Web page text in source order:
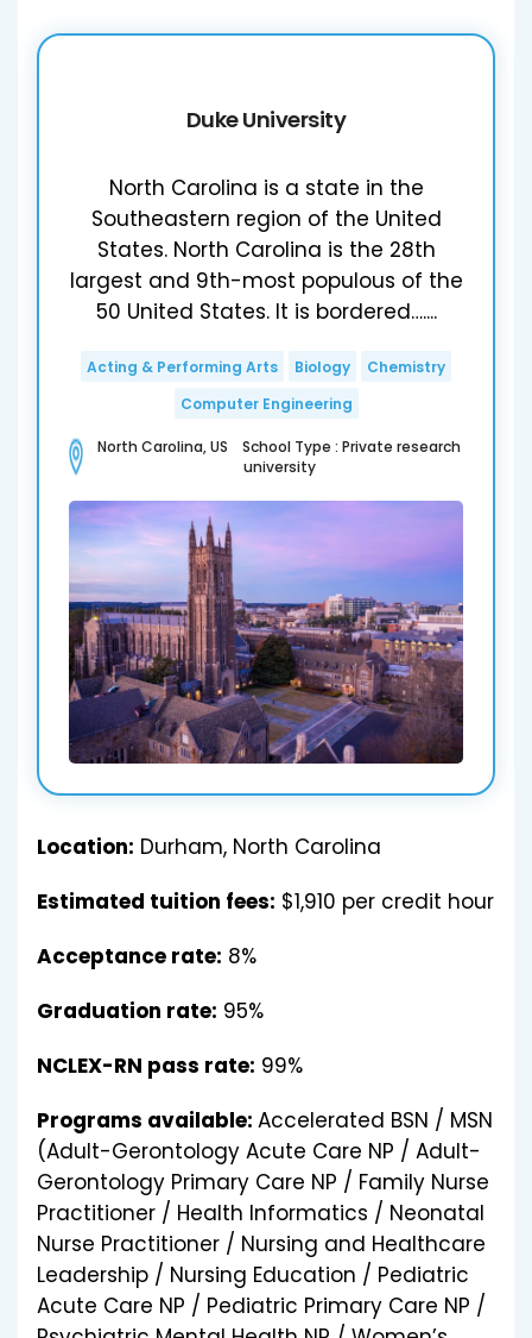
Duke University
North Carolina is a state in the
Southeastern region of the United
States. North Carolina is the 28th
largest and 9th-most populous of the
50 United States. It is bordered…....
Acting & Performing Arts Biology
Chemistry
Computer Engineering
North Carolina, US School Type : Private research
university
Location: Durham, North Carolina
Estimated tuition fees: $1,910 per credit hour
Acceptance rate: 8%
Graduation rate: 95%
NCLEX-RN pass rate: 99%
Programs available: Accelerated BSN / MSN
(Adult-Gerontology Acute Care NP / Adult-
Gerontology Primary Care NP / Family Nurse
Practitioner / Health Informatics / Neonatal
Nurse Practitioner / Nursing and Healthcare
Leadership / Nursing Education / Pediatric
Acute Care NP / Pediatric Primary Care NP /